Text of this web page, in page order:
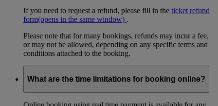
If you need to request a refund, please fill in the ticket refund
form(opens in the same window) .
Please note that for many bookings, refunds may incur a fee,
or may not be allowed, depending on any specific terms and
conditions attached to the booking.
What are the time limitations for booking online?